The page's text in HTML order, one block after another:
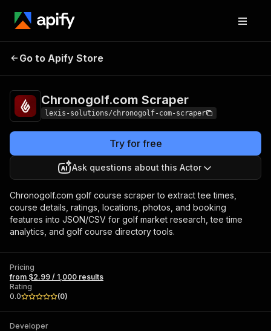
Chronogolf.com
Go to Apify Store
Chronogolf.com Scraper
lexis-solutions/chronogolf-com-scraper
Try for free
Ask questions about this Actor
Chronogolf.com golf course scraper to extract tee times,
course details, ratings, locations, photos, and booking
features into JSON/CSV for golf market research, tee time
analytics, and golf course directory tools.
Pricing
from $2.99 / 1,000 results
Rating
0.0
(0)
Developer